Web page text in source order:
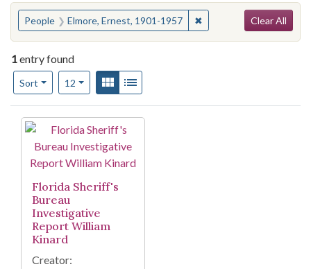
You searched for:
People Elmore, Ernest, 1901-1957 ✖Remove constraint
Clear All
1entry found
Sort
Number of results to display per page
12per pageView results as:
Gallery
Search Results
Florida Sheriff's
Bureau
Investigative
Report William
Kinard
Creator: